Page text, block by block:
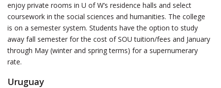
enjoy private rooms in U of W’s residence halls and select
coursework in the social sciences and humanities. The college
is on a semester system. Students have the option to study
away fall semester for the cost of SOU tuition/fees and January
through May (winter and spring terms) for a supernumerary
rate.
Uruguay